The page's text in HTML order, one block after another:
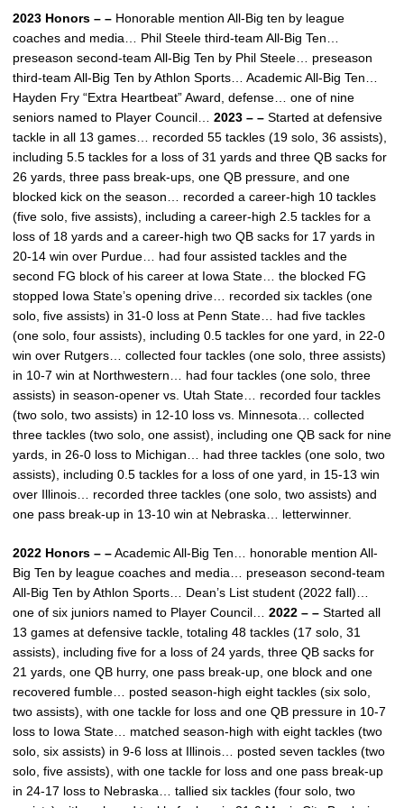
2023 Honors – – Honorable mention All-Big ten by league
coaches and media… Phil Steele third-team All-Big Ten…
preseason second-team All-Big Ten by Phil Steele… preseason
third-team All-Big Ten by Athlon Sports… Academic All-Big Ten…
Hayden Fry “Extra Heartbeat” Award, defense… one of nine
seniors named to Player Council… 2023 – – Started at defensive
tackle in all 13 games… recorded 55 tackles (19 solo, 36 assists),
including 5.5 tackles for a loss of 31 yards and three QB sacks for
26 yards, three pass break-ups, one QB pressure, and one
blocked kick on the season… recorded a career-high 10 tackles
(five solo, five assists), including a career-high 2.5 tackles for a
loss of 18 yards and a career-high two QB sacks for 17 yards in
20-14 win over Purdue… had four assisted tackles and the
second FG block of his career at Iowa State… the blocked FG
stopped Iowa State’s opening drive… recorded six tackles (one
solo, five assists) in 31-0 loss at Penn State… had five tackles
(one solo, four assists), including 0.5 tackles for one yard, in 22-0
win over Rutgers… collected four tackles (one solo, three assists)
in 10-7 win at Northwestern… had four tackles (one solo, three
assists) in season-opener vs. Utah State… recorded four tackles
(two solo, two assists) in 12-10 loss vs. Minnesota… collected
three tackles (two solo, one assist), including one QB sack for nine
yards, in 26-0 loss to Michigan… had three tackles (one solo, two
assists), including 0.5 tackles for a loss of one yard, in 15-13 win
over Illinois… recorded three tackles (one solo, two assists) and
one pass break-up in 13-10 win at Nebraska… letterwinner.
2022 Honors – –Academic All-Big Ten… honorable mention All-
Big Ten by league coaches and media… preseason second-team
All-Big Ten by Athlon Sports… Dean’s List student (2022 fall)…
one of six juniors named to Player Council… 2022 – – Started all
13 games at defensive tackle, totaling 48 tackles (17 solo, 31
assists), including five for a loss of 24 yards, three QB sacks for
21 yards, one QB hurry, one pass break-up, one block and one
recovered fumble… posted season-high eight tackles (six solo,
two assists), with one tackle for loss and one QB pressure in 10-7
loss to Iowa State… matched season-high with eight tackles (two
solo, six assists) in 9-6 loss at Illinois… posted seven tackles (two
solo, five assists), with one tackle for loss and one pass break-up
in 24-17 loss to Nebraska… tallied six tackles (four solo, two